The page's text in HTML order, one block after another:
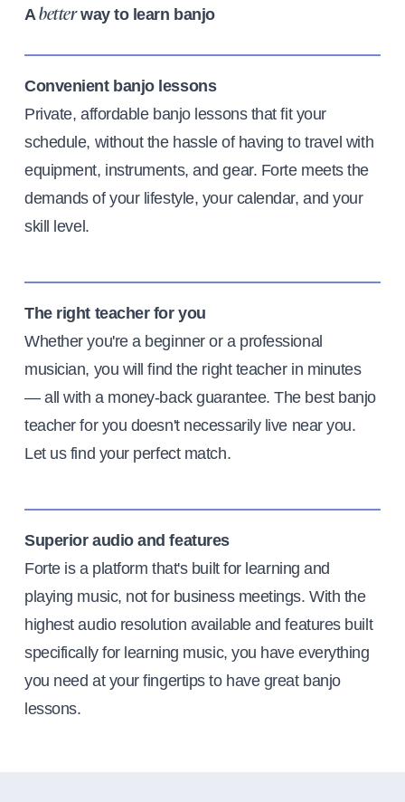
Abetterway to learn banjo
Convenient banjo lessons
Private, affordable banjo lessons that fit your
schedule, without the hassle of having to travel with
equipment, instruments, and gear. Forte meets the
demands of your lifestyle, your calendar, and your
skill level.
The right teacher for you
Whether you're a beginner or a professional
musician, you will find the right teacher in minutes
— all with a money-back guarantee. The best banjo
teacher for you doesn't necessarily live near you.
Let us find your perfect match.
Superior audio and features
Forte is a platform that's built for learning and
playing music, not for business meetings. With the
highest audio resolution available and features built
specifically for learning music, you have everything
you need at your fingertips to have great banjo
lessons.